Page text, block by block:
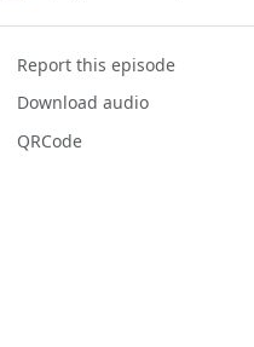
Report this episode
Download audio
QRCode